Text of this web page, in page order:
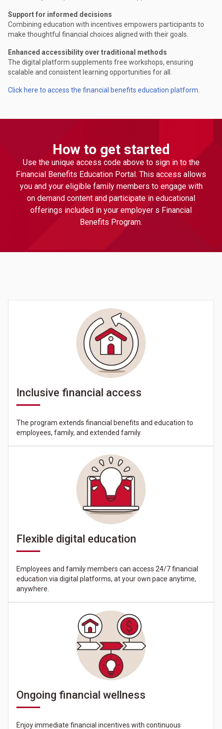
Support for informed decisions
Combining education with incentives empowers participants to
make thoughtful financial choices aligned with their goals.
Enhanced accessibility over traditional methods
The digital platform supplements free workshops, ensuring
scalable and consistent learning opportunities for all.
Click here to access the financial benefits education platform.
How to get started
Use the unique access code above to sign in to the
Financial Benefits Education Portal. This access allows
you and your eligible family members to engage with
on demand content and participate in educational
offerings included in your employer s Financial
Benefits Program.
Inclusive financial access
The program extends financial benefits and education to
employees, family, and extended family.
Flexible digital education
Employees and family members can access 24/7 financial
education via digital platforms, at your own pace anytime,
anywhere.
Ongoing financial wellness
Enjoy immediate financial incentives with continuous